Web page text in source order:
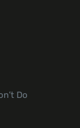
Do